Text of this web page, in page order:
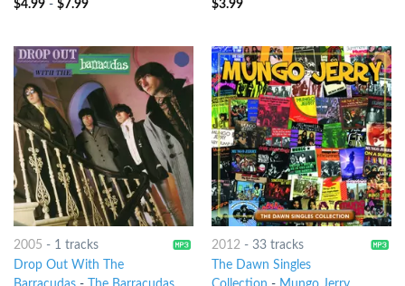
8out of 5
$4.99- $7.99 8out of 5
$3.99
2005 - 1 tracks
Drop Out With The
2012- 33 tracks
The Dawn Singles